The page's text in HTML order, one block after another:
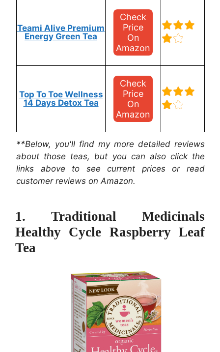
Teami Alive Premium
Energy Green Tea
Check
Price
On
Amazon
Top To Toe Wellness
14 Days Detox Tea
Check
Price
On
Amazon
**Below, you'll find my more detailed reviews
about those teas, but you can also click the
links above to see current prices or read
customer reviews on Amazon.
1. Traditional Medicinals
Healthy Cycle Raspberry Leaf
Tea